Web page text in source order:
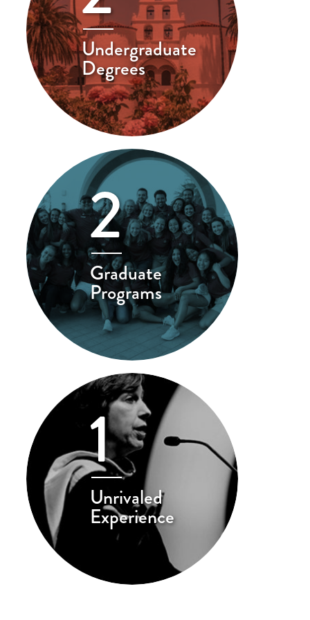
Undergraduate
Degrees
2
Graduate
Programs
1
Unrivaled
Experience